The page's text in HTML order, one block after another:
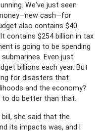
We've just seen
cash—for
also contains $40
contains $254 billion in tax
is going to be spending
Even just
billions each year. But
for disasters that
and the economy?
to do better than that.
she said that the
its impacts was, and I